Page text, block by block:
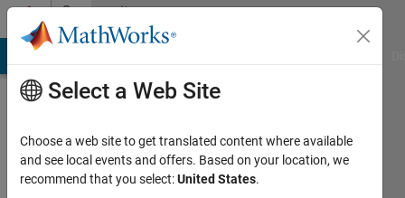
Skip to contentCommunity
Profile
Select a Web Site
Choose a web site to get translated content where available
and see local events and offers. Based on your location, we
recommend that you select:United States.